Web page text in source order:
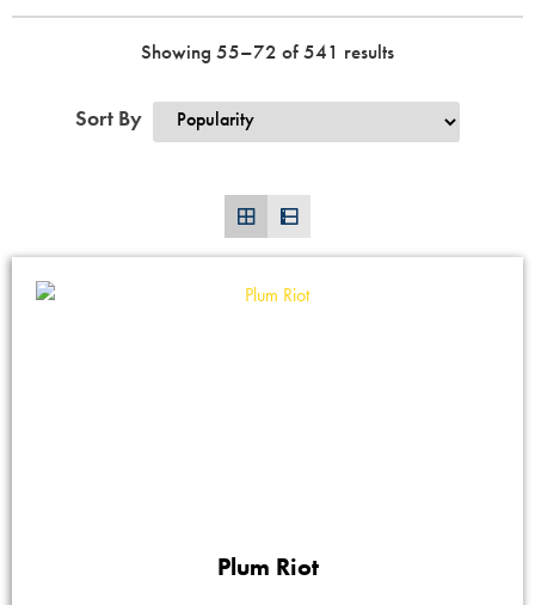
Showing 55–72 of 541 results
Sort By
Plum Riot